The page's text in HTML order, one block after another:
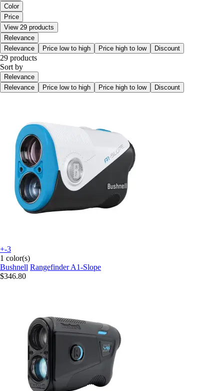
Color
Price
View 29 products
Relevance
Relevance
Price low to high Price high to low Discount
29 products
Sort by
Relevance
Relevance
Price low to high Price high to low Discount
+-3
1 color(s)
Bushnell Rangefinder A1-Slope
$346.80